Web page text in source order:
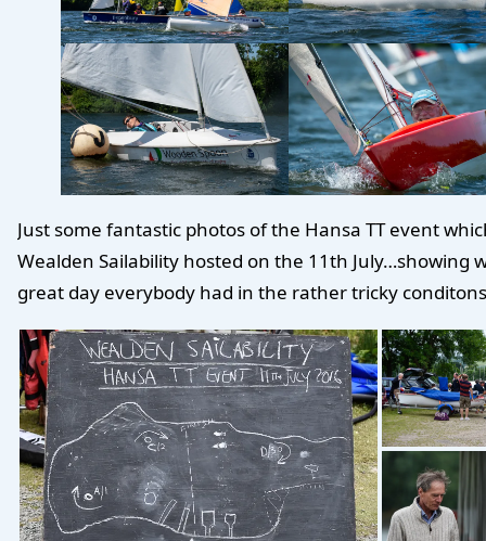
Just some fantastic photos of the Hansa TT event
Wealden Sailability hosted on the 11th July…showing
great day everybody had in the rather tricky